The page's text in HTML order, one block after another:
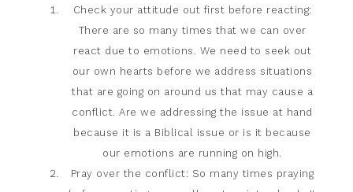
Check your attitude out first before reacting:
There are so many times that we can over
react due to emotions. We need to seek out
our own hearts before we address situations
that are going on around us that may cause a
conflict. Are we addressing the issue at hand
because it is a Biblical issue or is it because
our emotions are running on high.
Pray over the conflict: So many times praying